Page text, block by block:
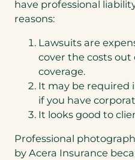
have professional
reasons:
Lawsuits are
cover the costs out
coverage.
It may be required
if you have
It looks good to
Professional
by Acera Insurance